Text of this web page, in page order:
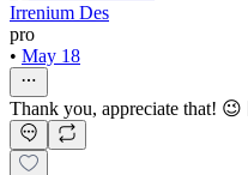
Irrenium Des
pro
• May 18
Thank you, appreciate that! 😉